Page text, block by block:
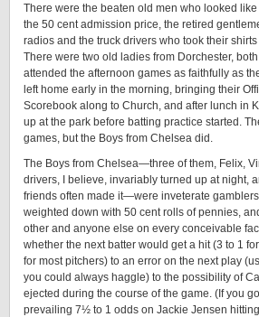
There were the beaten old men who looked like
the 50 cent admission price, the retired
radios and the truck drivers who took their
There were two old ladies from Dorchester,
attended the afternoon games as faithfully as
left home early in the morning, bringing their
Scorebook along to Church, and after lunch in
up at the park before batting practice started.
games, but the Boys from Chelsea did.
The Boys from Chelsea—three of them, Felix,
drivers, I believe, invariably turned up at night,
friends often made it—were inveterate
weighted down with 50 cent rolls of pennies,
other and anyone else on every conceivable
whether the next batter would get a hit (3 to 1
for most pitchers) to an error on the next play
you could always haggle) to the possibility of
ejected during the course of the game. (If you
prevailing 7½ to 1 odds on Jackie Jensen